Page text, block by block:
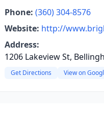
Phone: (360) 304-8576
Website: http://
Address:
1206 Lakeview St,
Get Directions View on